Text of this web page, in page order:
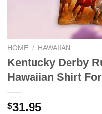
HOME / HAWAIIAN
Kentucky Derby
Hawaiian Shirt
$31.95